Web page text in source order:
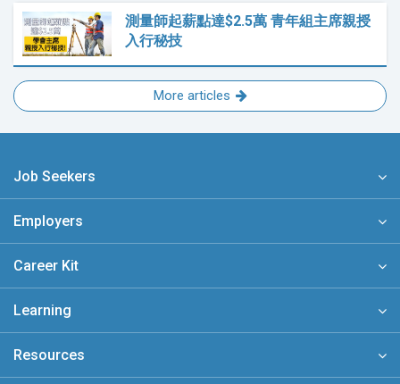
測量師起薪點達$2.5萬 青年組主席親授
入行秘技
More articles
Job Seekers
Employers
Career Kit
Learning
Resources